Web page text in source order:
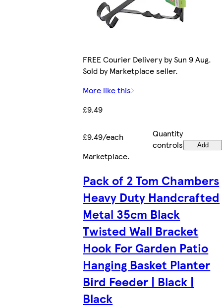
FREE Courier Delivery by Sun 9 Aug.
Sold by Marketplace seller.
More like this
£9.49
£9.49/each
Quantity
controls
Add
Marketplace.
Pack of 2 Tom Chambers
Heavy Duty Handcrafted
Metal 35cm Black
Twisted Wall Bracket
Hook For Garden Patio
Hanging Basket Planter
Bird Feeder | Black |
Black